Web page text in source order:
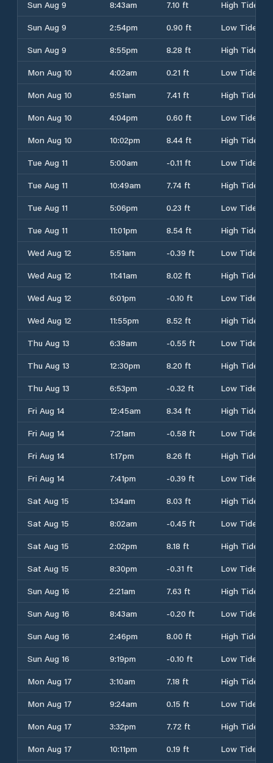
Sun Aug 9
8:43am 7.10 ft
High Tide
Sun Aug 9
2:54pm 0.90 ft
Low Tide
Sun Aug 9
8:55pm 8.28 ft
High Tide
Mon Aug 10
4:02am 0.21 ft
Low Tide
Mon Aug 10
9:51am 7.41 ft
High Tide
Mon Aug 10
4:04pm 0.60 ft
Low Tide
Mon Aug 10
10:02pm 8.44 ft
High Tide
Tue Aug 11
5:00am -0.11 ft
Low Tide
Tue Aug 11
10:49am 7.74 ft
High Tide
Tue Aug 11
5:06pm 0.23 ft
Low Tide
Tue Aug 11
11:01pm 8.54 ft
High Tide
Wed Aug 12
5:51am -0.39 ft
Low Tide
Wed Aug 12
11:41am 8.02 ft
High Tide
Wed Aug 12
6:01pm -0.10 ft
Low Tide
Wed Aug 12
11:55pm 8.52 ft
High Tide
Thu Aug 13
6:38am -0.55 ft
Low Tide
Thu Aug 13
12:30pm 8.20 ft
High Tide
Thu Aug 13
6:53pm -0.32 ft
Low Tide
Fri Aug 14
12:45am 8.34 ft
High Tide
Fri Aug 14
7:21am -0.58 ft
Low Tide
Fri Aug 14
1:17pm 8.26 ft
High Tide
Fri Aug 14
7:41pm -0.39 ft
Low Tide
Sat Aug 15
1:34am 8.03 ft
High Tide
Sat Aug 15
8:02am -0.45 ft
Low Tide
Sat Aug 15
2:02pm 8.18 ft
High Tide
Sat Aug 15
8:30pm -0.31 ft
Low Tide
Sun Aug 16
2:21am 7.63 ft
High Tide
Sun Aug 16
8:43am -0.20 ft
Low Tide
Sun Aug 16
2:46pm 8.00 ft
High Tide
Sun Aug 16
9:19pm -0.10 ft
Low Tide
Mon Aug 17
3:10am 7.18 ft
High Tide
Mon Aug 17
9:24am 0.15 ft
Low Tide
Mon Aug 17
3:32pm 7.72 ft
High Tide
Mon Aug 17
10:11pm 0.19 ft Low Tide